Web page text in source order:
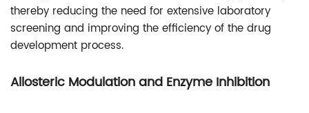
thereby reducing the need for extensive laboratory
screening and improving the efficiency of the drug
development process.
Allosteric Modulation and Enzyme Inhibition